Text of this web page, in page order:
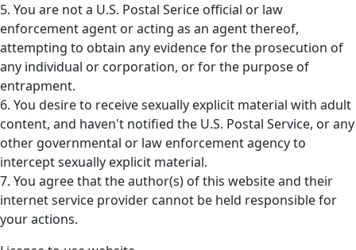
5. You are not a U.S. Postal Serice official or law
enforcement agent or acting as an agent thereof,
attempting to obtain any evidence for the prosecution of
any individual or corporation, or for the purpose of
entrapment.
6. You desire to receive sexually explicit material with adult
content, and haven't notified the U.S. Postal Service, or any
other governmental or law enforcement agency to
intercept sexually explicit material.
7. You agree that the author(s) of this website and their
internet service provider cannot be held responsible for
your actions.